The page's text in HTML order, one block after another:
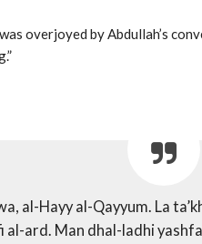
overjoyed by Abdullah’s
al-Hayy al-Qayyum. La
ard. Man dhal-ladhi